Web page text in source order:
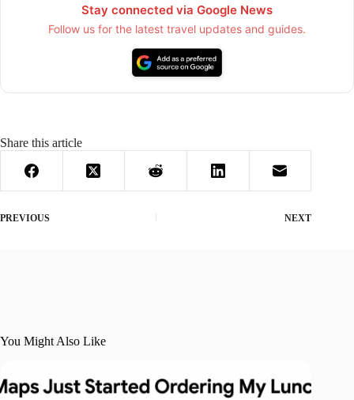
Stay connected via Google News
Follow us for the latest travel updates and guides.
Share this article
PREVIOUS NEXT
You Might Also Like